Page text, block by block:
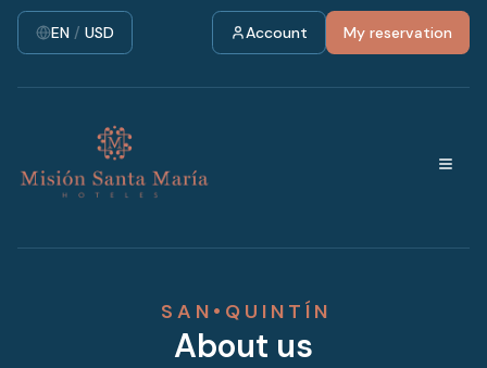
EN / USD Account My reservation
S A N • Q U I N T Í N
About us